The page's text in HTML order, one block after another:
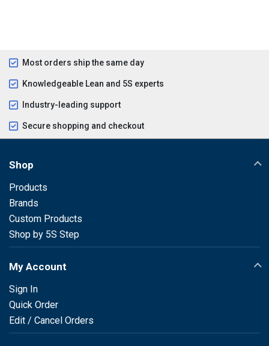
Most orders ship the same day
Knowledgeable Lean and 5S experts
Industry-leading support
Secure shopping and checkout
Shop
Products
Brands
Custom Products
Shop by 5S Step
My Account
Sign In
Quick Order
Edit / Cancel Orders